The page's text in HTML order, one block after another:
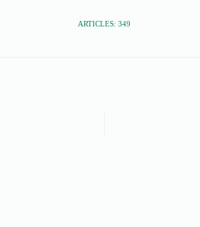
ARTICLES: 349